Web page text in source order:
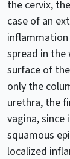
the cervix,
case of an
inflammation
spread in the
surface of
only the
urethra, the
vagina,
squamous
localized